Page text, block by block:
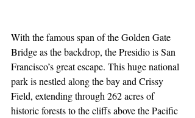
With the famous span of the Golden Gate
Bridge as the backdrop, the Presidio is San
Francisco’s great escape. This huge national
park is nestled along the bay and Crissy
Field, extending through 262 acres of
historic forests to the cliffs above the Pacific